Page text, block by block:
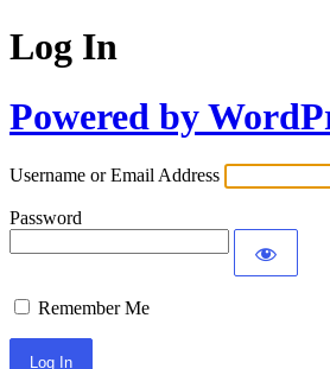
Log In
Powered by
Username or Email Address
Password
Remember Me